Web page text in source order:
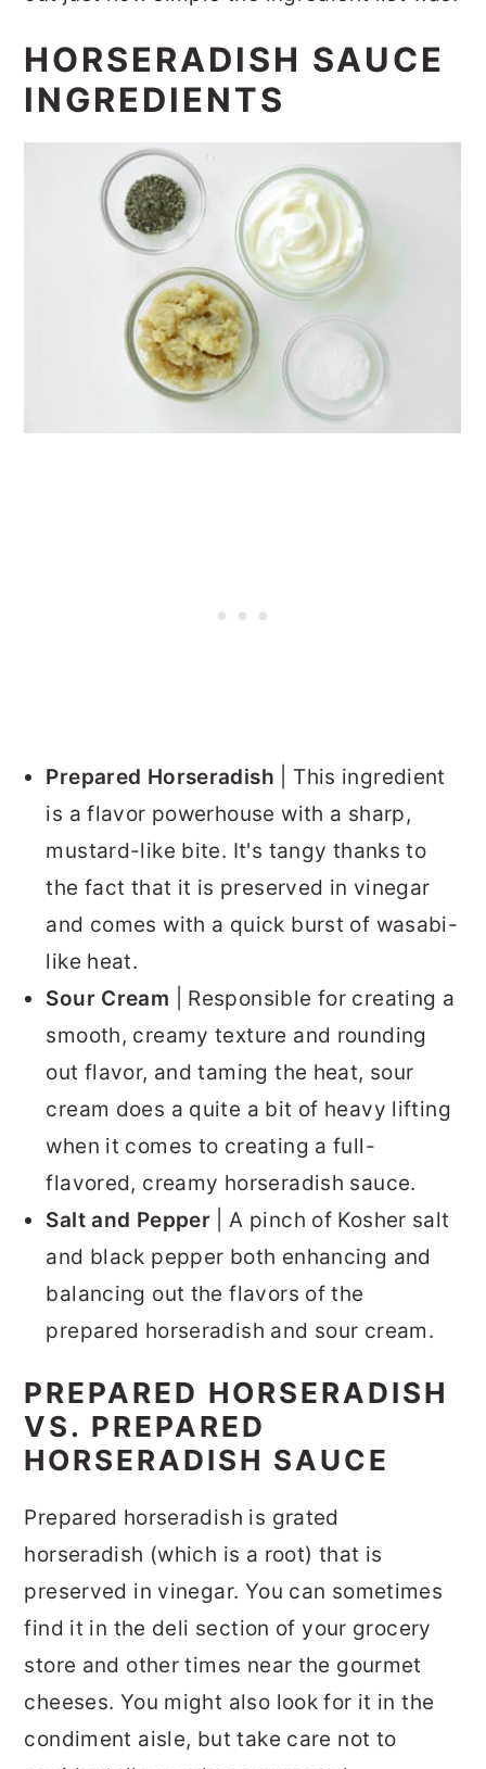
HORSERADISH SAUCE
INGREDIENTS
Prepared Horseradish | This ingredient
is a flavor powerhouse with a sharp,
mustard-like bite. It's tangy thanks to
the fact that it is preserved in vinegar
and comes with a quick burst of wasabi-
like heat.
Sour Cream | Responsible for creating a
smooth, creamy texture and rounding
out flavor, and taming the heat, sour
cream does a quite a bit of heavy lifting
when it comes to creating a full-
flavored, creamy horseradish sauce.
Salt and Pepper | A pinch of Kosher salt
and black pepper both enhancing and
balancing out the flavors of the
prepared horseradish and sour cream.
PREPARED HORSERADISH
VS. PREPARED
HORSERADISH SAUCE
Prepared horseradish is grated
horseradish (which is a root) that is
preserved in vinegar. You can sometimes
find it in the deli section of your grocery
store and other times near the gourmet
cheeses. You might also look for it in the
condiment aisle, but take care not to